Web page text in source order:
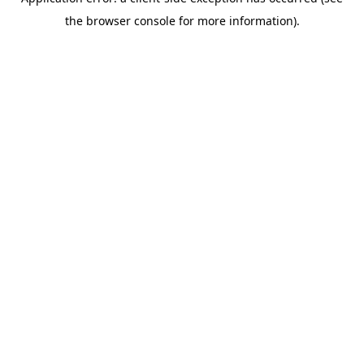
the browser console for more information).